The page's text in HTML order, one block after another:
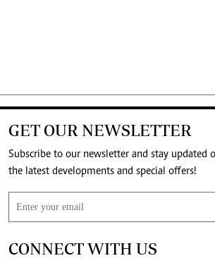
GET OUR NEWSLETTER
Subscribe to our newsletter and stay updated
the latest developments and special offers!
CONNECT WITH US